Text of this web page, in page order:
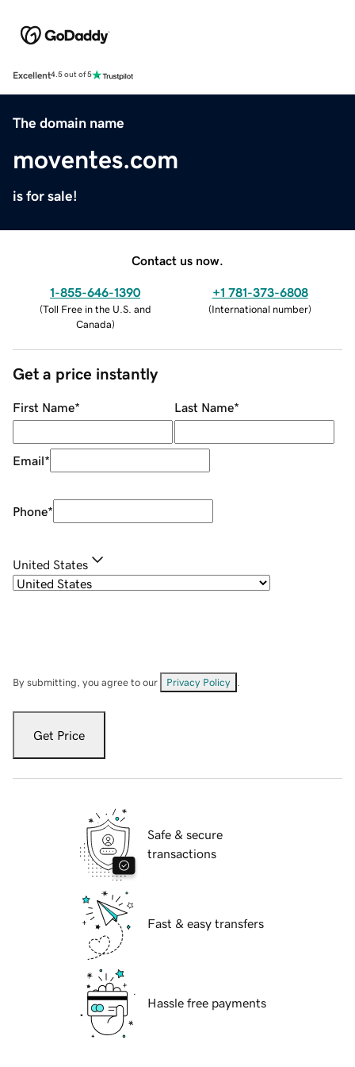
Excellent4.5 out of 5
The domain name
moventes.com
is for sale!
Contact us now.
1-855-646-1390
(Toll Free in the U.S. and
Canada)
+1 781-373-6808
(International number)
Get a price instantly
First Name* Last Name*
Email*
Phone*
United States
By submitting, you agree to our Privacy Policy
Get Price
Safe & secure
transactions
Fast & easy transfers
Hassle free payments